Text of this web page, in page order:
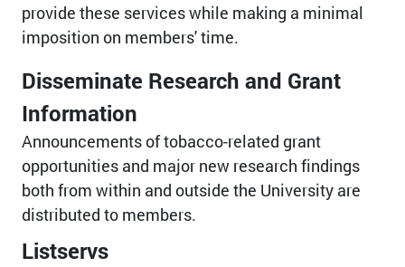
provide these services while making a minimal
imposition on members' time.
Disseminate Research and Grant
Information
Announcements of tobacco-related grant
opportunities and major new research findings
both from within and outside the University are
distributed to members.
Listservs